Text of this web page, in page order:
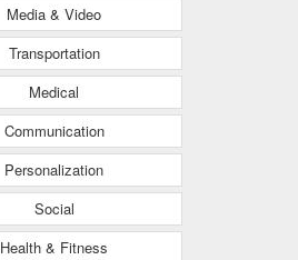
Media & Video
Transportation
Medical
Communication
Personalization
Social
Health & Fitness